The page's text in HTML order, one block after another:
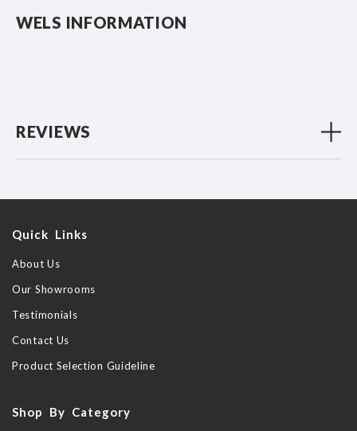
WELS INFORMATION
REVIEWS
Quick Links
About Us
Our Showrooms
Testimonials
Contact Us
Product Selection Guideline
Shop By Category